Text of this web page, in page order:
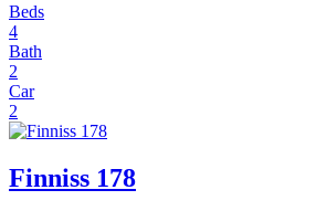
Beds
4
Bath
2
Car
2
Finniss 178